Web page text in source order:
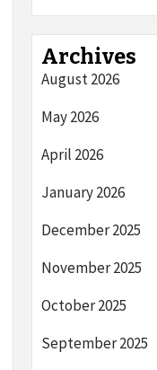
Archives
August 2026
May 2026
April 2026
January 2026
December 2025
November 2025
October 2025
September 2025